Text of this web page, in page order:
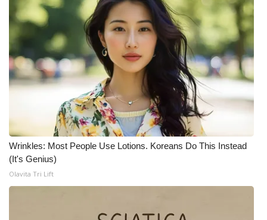
Wrinkles: Most People Use Lotions. Koreans Do This Instead
(It's Genius)
Olavita Tri Lift